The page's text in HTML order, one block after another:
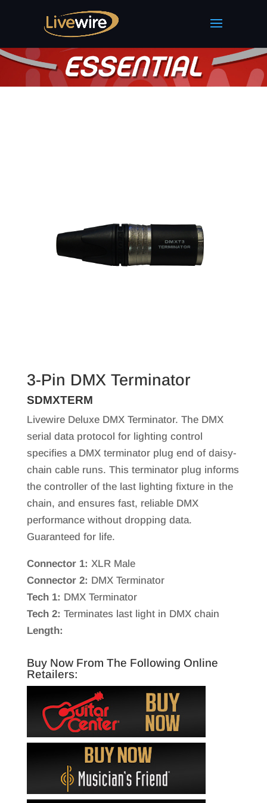
3-Pin DMX Terminator
SDMXTERM
Livewire Deluxe DMX Terminator. The DMX
serial data protocol for lighting control
specifies a DMX terminator plug end of daisy-
chain cable runs. This terminator plug informs
the controller of the last lighting fixture in the
chain, and ensures fast, reliable DMX
performance without dropping data.
Guaranteed for life.
Connector 1: XLR Male
Connector 2: DMX Terminator
Tech 1: DMX Terminator
Tech 2: Terminates last light in DMX chain
Length:
Buy Now From The Following Online
Retailers: